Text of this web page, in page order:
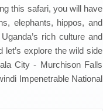
this safari, you will have
elephants, hippos, and
rich culture and
explore the wild side
City - Murchison Falls
Impenetrable National